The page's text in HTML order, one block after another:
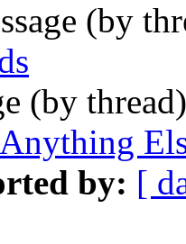
(by
(by
by: [